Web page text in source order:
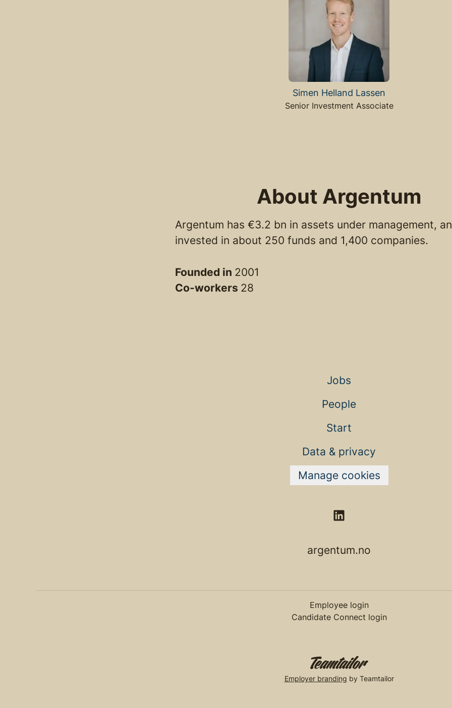
Simen Helland Lassen
Senior Investment Associate
About Argentum
Argentum has €3.2 bn in assets under management,
invested in about 250 funds and 1,400 companies.
Founded in 2001
Co-workers 28
Jobs
People
Start
Data & privacy
Manage cookies
argentum.no
Employee login
Candidate Connect login
Employer branding by Teamtailor